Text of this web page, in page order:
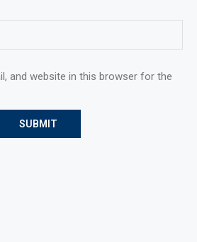
and website in this browser for the